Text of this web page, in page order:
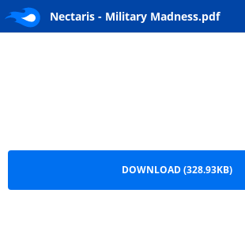
Nectaris - Military Madness.pdf
Nectaris - Military Madness
DOWNLOAD (328.93KB)